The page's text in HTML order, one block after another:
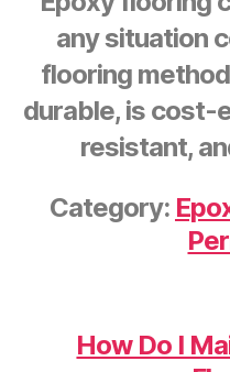
any situation
flooring
durable, is cost-
resistant,
Category:
How Do I